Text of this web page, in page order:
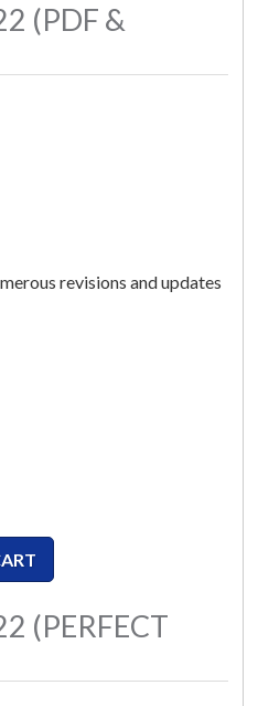
(PDF &
revisions and updates
(PERFECT